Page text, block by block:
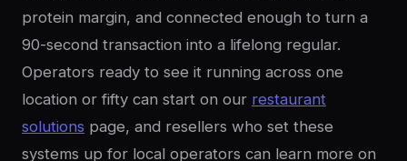
protein margin, and connected enough to turn a
90-second transaction into a lifelong regular.
Operators ready to see it running across one
location or fifty can start on our restaurant
solutions page, and resellers who set these
systems up for local operators can learn more on